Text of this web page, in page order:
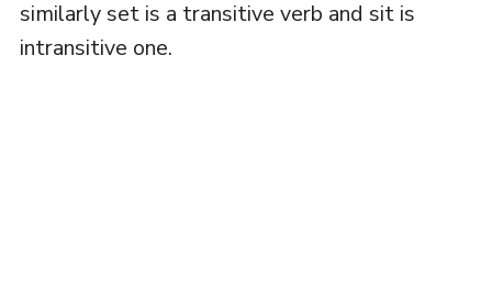
similarly set is a transitive verb and sit is
intransitive one.